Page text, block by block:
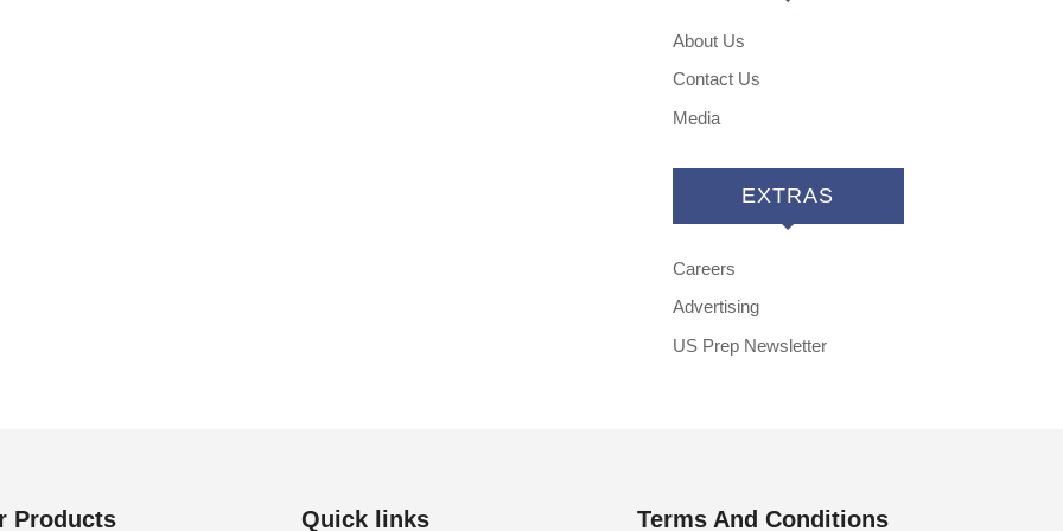
About Us
Contact Us
Media
EXTRAS
Careers
Advertising
US Prep Newsletter
Products Quick links Terms And Conditions